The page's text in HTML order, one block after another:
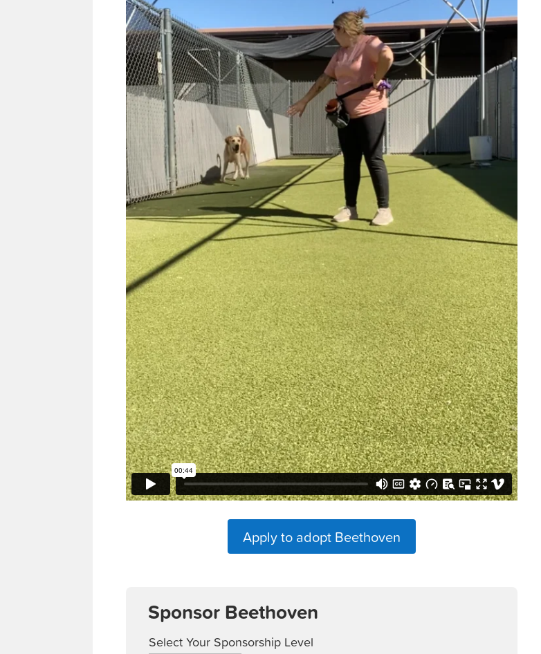
Apply to adopt Beethoven
Sponsor Beethoven
Select Your Sponsorship Level